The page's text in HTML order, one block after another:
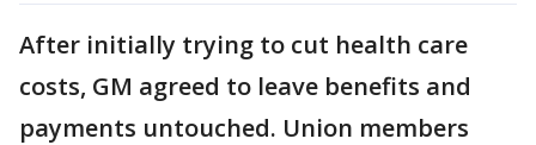
After initially trying to cut health care
costs, GM agreed to leave benefits and
payments untouched. Union members